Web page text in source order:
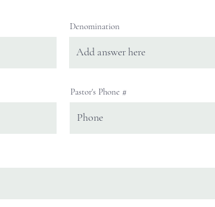
Denomination
Pastor's Phone #